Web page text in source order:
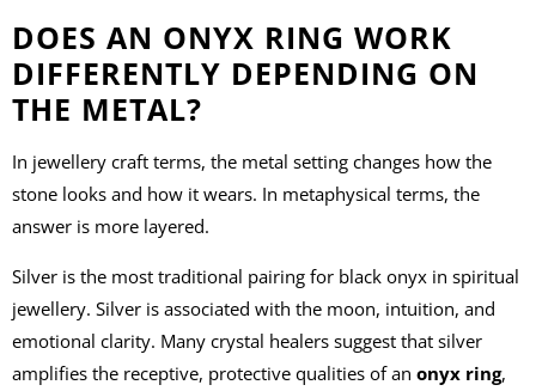
DOES AN ONYX RING WORK
DIFFERENTLY DEPENDING ON
THE METAL?
In jewellery craft terms, the metal setting changes how the
stone looks and how it wears. In metaphysical terms, the
answer is more layered.
Silver is the most traditional pairing for black onyx in spiritual
jewellery. Silver is associated with the moon, intuition, and
emotional clarity. Many crystal healers suggest that silver
amplifies the receptive, protective qualities of an onyx ring,